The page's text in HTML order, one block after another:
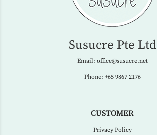
Susucre Pte Ltd
Email: office@susucre.net
Phone: +65 9867 2176
CUSTOMER
Privacy Policy